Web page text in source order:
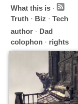
What this is ·
Truth · Biz ·Tech
author · Dad
colophon · rights